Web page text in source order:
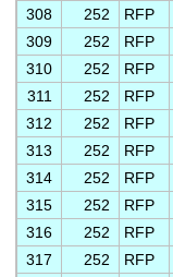
308
252 RFP
309
252 RFP
310
252 RFP
311
252 RFP
312
252 RFP
313
252 RFP
314
252 RFP
315
252 RFP
316
252 RFP
317
252 RFP